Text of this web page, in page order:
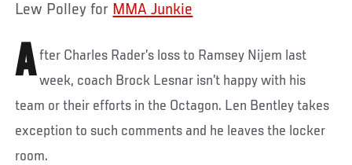
Lew Polley for MMA Junkie
A fter Charles Rader’s loss to Ramsey Nijem last
week, coach Brock Lesnar isn’t happy with his
team or their efforts in the Octagon. Len Bentley takes
exception to such comments and he leaves the locker
room.